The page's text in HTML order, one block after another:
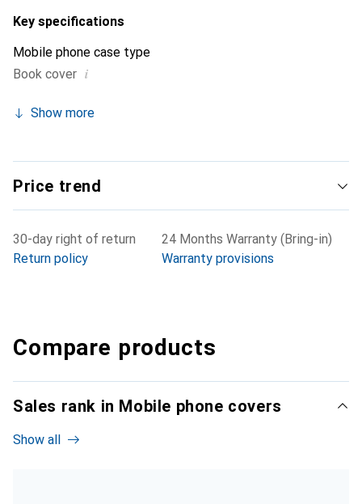
Key specifications
Mobile phone case type
Book cover i
Show more
Price trend
30-day right of return
Return policy
24 Months Warranty (Bring-in)
Warranty provisions
Compare products
Sales rank in Mobile phone covers
Show all